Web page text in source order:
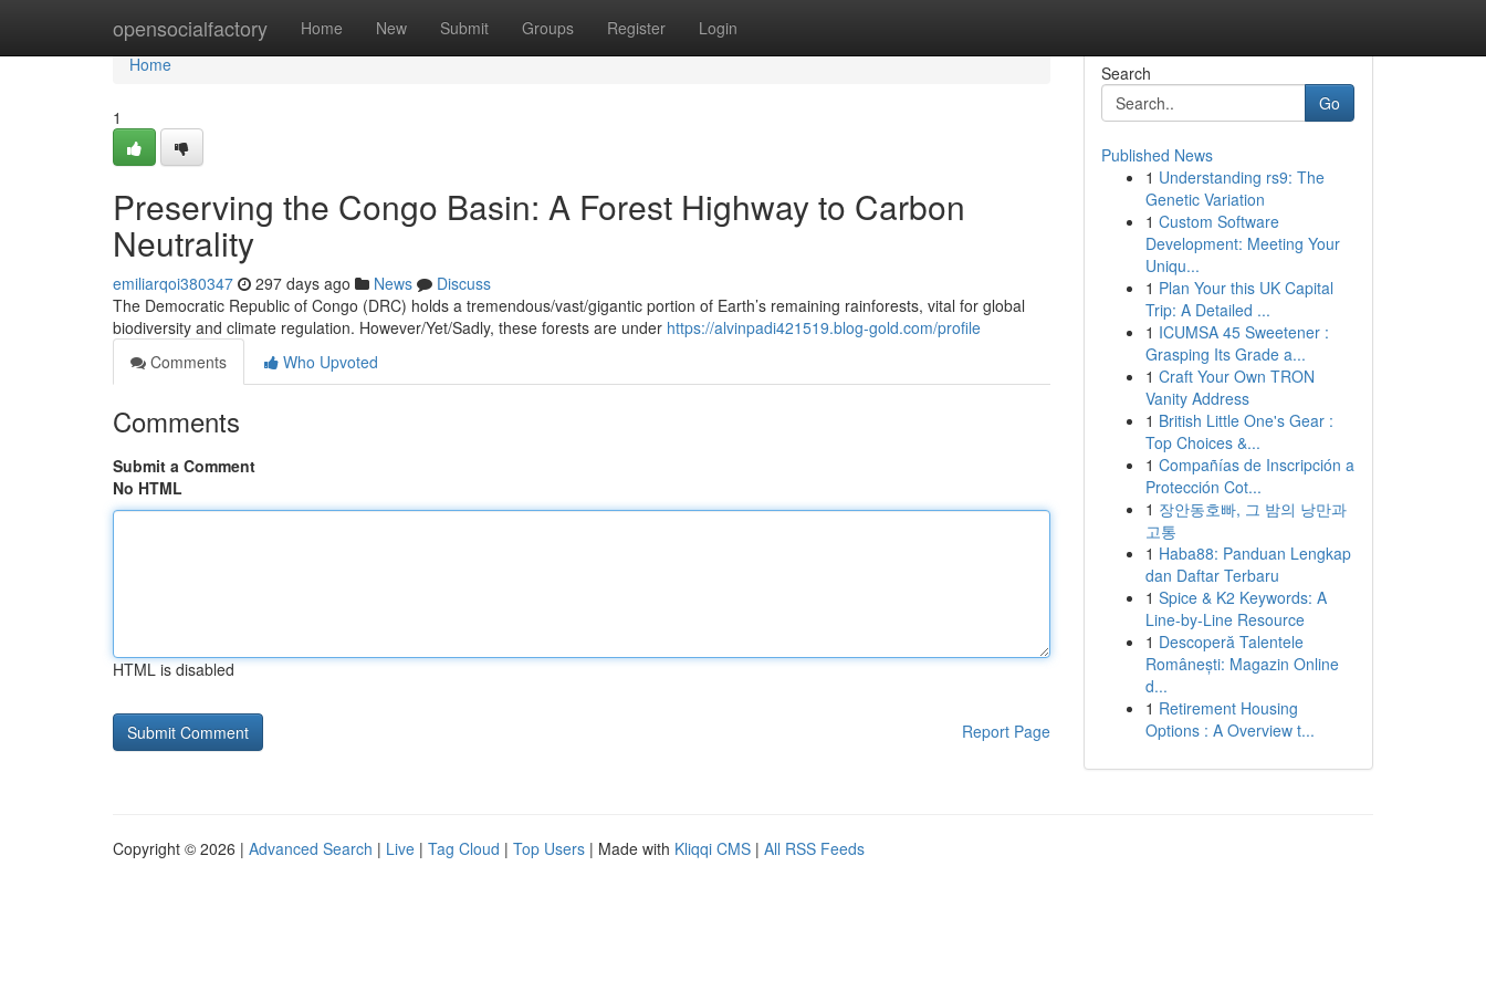
opensocialfactory Home New Submit Groups Register Login
Home
Home
1
Preserving the Congo Basin: A Forest Highway to Carbon
Neutrality
emiliarqoi380347 297 days ago News
Discuss
The Democratic Republic of Congo (DRC) holds a tremendous/vast/gigantic portion of Earth’s remaining rainforests, vital for global
biodiversity and climate regulation. However/Yet/Sadly, these forests are under https://alvinpadi421519.blog-gold.com/profile
Comments
Who Upvoted
Comments
Submit a Comment
No HTML
HTML is disabled
Report Page
Search
Go
Published News
1 Understanding rs9: The
Genetic Variation
1 Custom Software
Development: Meeting Your
Uniqu...
1 Plan Your this UK Capital
Trip: A Detailed ...
1 ICUMSA 45 Sweetener :
Grasping Its Grade a...
1 Craft Your Own TRON
Vanity Address
1 British Little One's Gear :
Top Choices &...
1 Compañías de Inscripción a
Protección Cot...
1 장안동호빠, 그 밤의 낭만과
고통
1 Haba88: Panduan Lengkap
dan Daftar Terbaru
1 Spice & K2 Keywords: A
Line-by-Line Resource
1 Descoperă Talentele
Românești: Magazin Online
d...
1 Retirement Housing
Options : A Overview t...
Copyright © 2026 | Advanced Search | Live | Tag Cloud | Top Users | Made with Kliqqi CMS | All RSS Feeds